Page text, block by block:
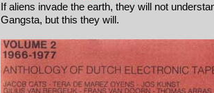
If aliens invade the earth, they will not
Gangsta, but this they will.